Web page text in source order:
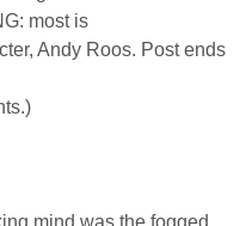
most is
Andy Roos. Post ends
mind was the fogged